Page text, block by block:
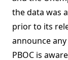
the data was
prior to its
announce
PBOC is